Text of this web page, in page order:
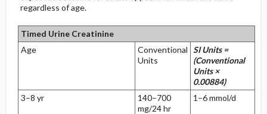
regardless of age.
Timed Urine Creatinine
Age
Conventional
Units
SI Units =
(Conventional
Units ×
0.00884)
3–8 yr
140–700
mg/24 hr
1–6 mmol/d